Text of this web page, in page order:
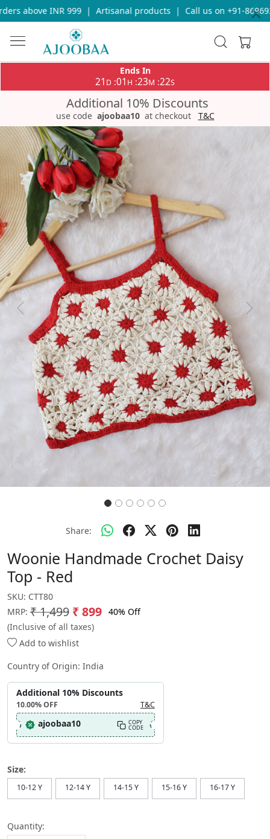
above INR 999 | Artisanal products | Call us on +91-
Ends In
21 D :01 H :23M :22S
Additional 10% Discounts
use code ajoobaa10 at checkout T&C
Previous Next
Share:
Woonie Handmade Crochet Daisy
Top - Red
SKU: CTT80
MRP: ₹ 1,499 ₹ 899 40% Off
(Inclusive of all taxes)
Add to wishlist
Country of Origin: India
Additional 10% Discounts
10.00%OFF T&C
ajoobaa10 COPY
CODE
Size:
10-12 Y 12-14 Y 14-15 Y 15-16 Y 16-17 Y
Quantity: